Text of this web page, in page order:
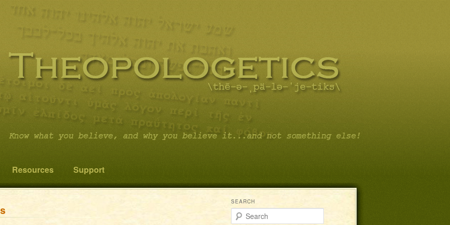
you believe it…and not something else!
Resources Support
SEARCH
Search